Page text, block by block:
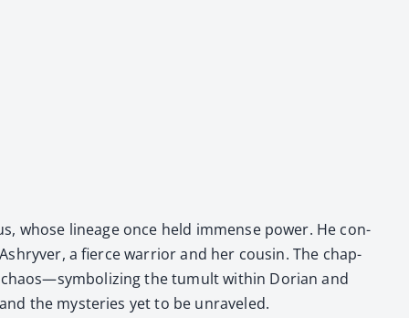
whose lin­eage once held immense pow­er. He con­
a fierce war­rior and her cousin. The chap­
the tumult with­in Dori­an and
the mys­ter­ies yet to be unrav­eled.